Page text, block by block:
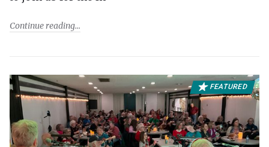
Continue reading
FEATURED